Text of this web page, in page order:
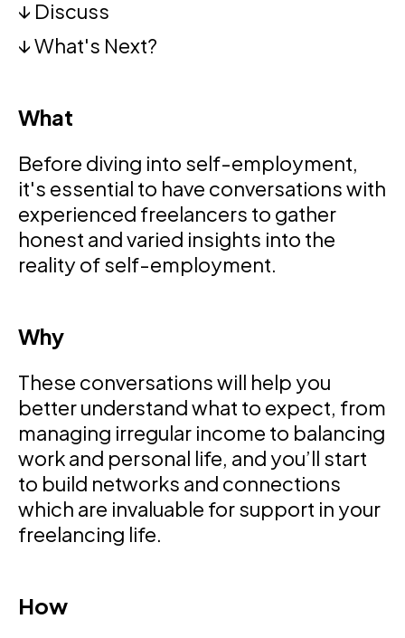
↓ Discuss
↓What's Next?
What
Before diving into self-employment,
it's essential to have conversations with
experienced freelancers to gather
honest and varied insights into the
reality of self-employment.
Why
These conversations will help you
better understand what to expect, from
managing irregular income to balancing
work and personal life, and you’ll start
to build networks and connections
which are invaluable for support in your
freelancing life.
How